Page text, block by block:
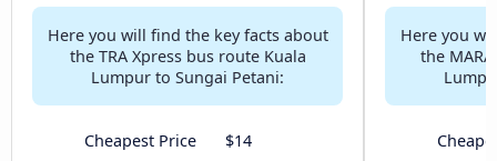
Here you will find the key facts about
the TRA Xpress bus route Kuala
Lumpur to Sungai Petani:
Cheapest Price
$14
Here you
the